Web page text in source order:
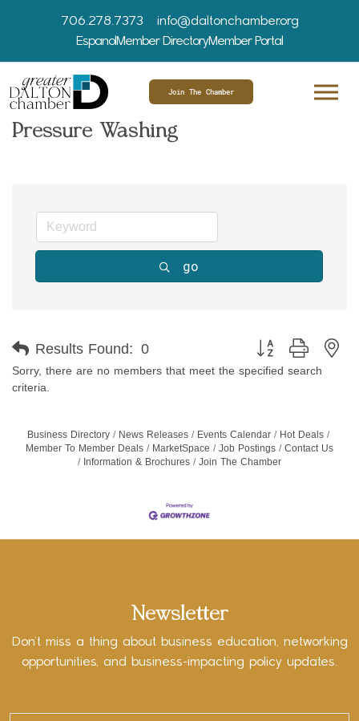
706.278.7373
info@daltonchamber.org
EspanolMember DirectoryMember Portal
Join The Chamber
Pressure Washing
go
Results Found: 0 Button group with
Sorry, there are no members that meet the specified search
criteria.
Business Directory News Releases Events Calendar
Hot Deals
Member To Member Deals
MarketSpace Job Postings
Contact Us
Information & Brochures
Join The Chamber
Newsletter
Don’t miss a thing about business education, networking
opportunities, and business-impacting policy updates.